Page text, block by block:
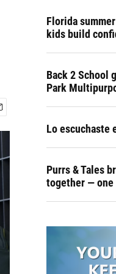
Florida
kids build
Back 2 School
Park
Lo escuchaste
Purrs & Tales
together — one